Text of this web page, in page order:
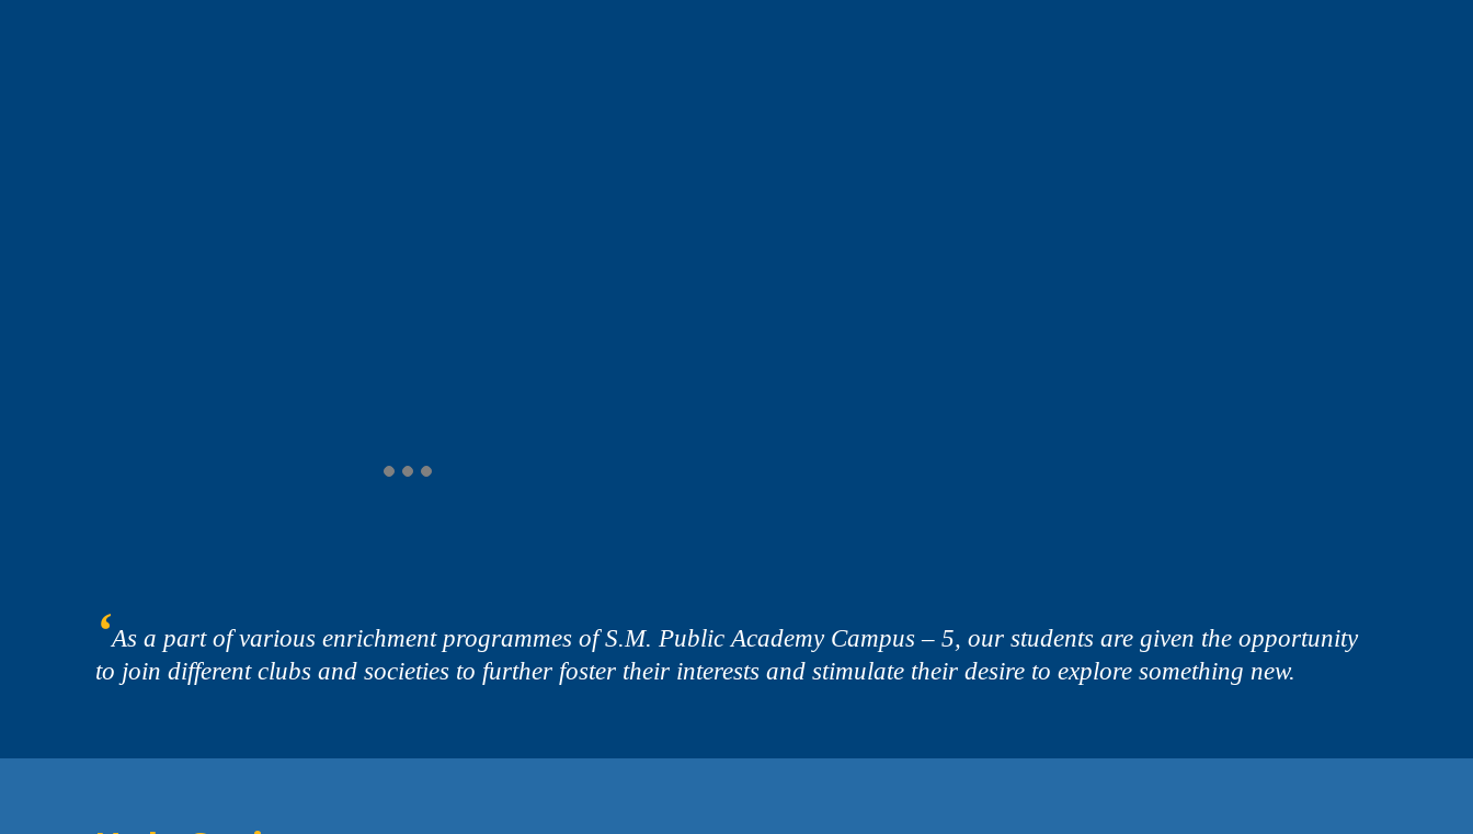
‘As a part of various enrichment programmes of S.M. Public Academy Campus – 5, our students are given the opportunity
to join different clubs and societies to further foster their interests and stimulate their desire to explore something new.